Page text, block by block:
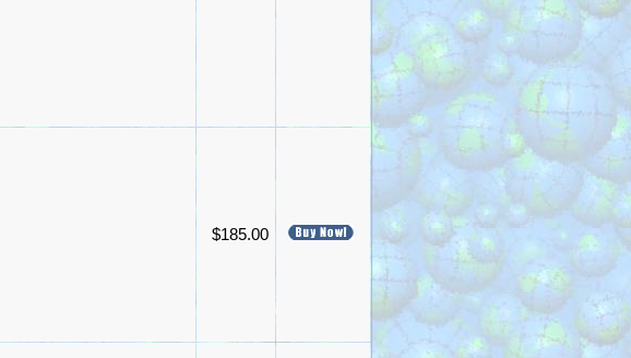
$185.00